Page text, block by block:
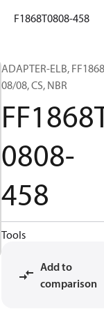
FF1868T0808-458
ADAPTER-ELB,
08/08, CS, NBR
0808-
458
Tools
Add to
comparison